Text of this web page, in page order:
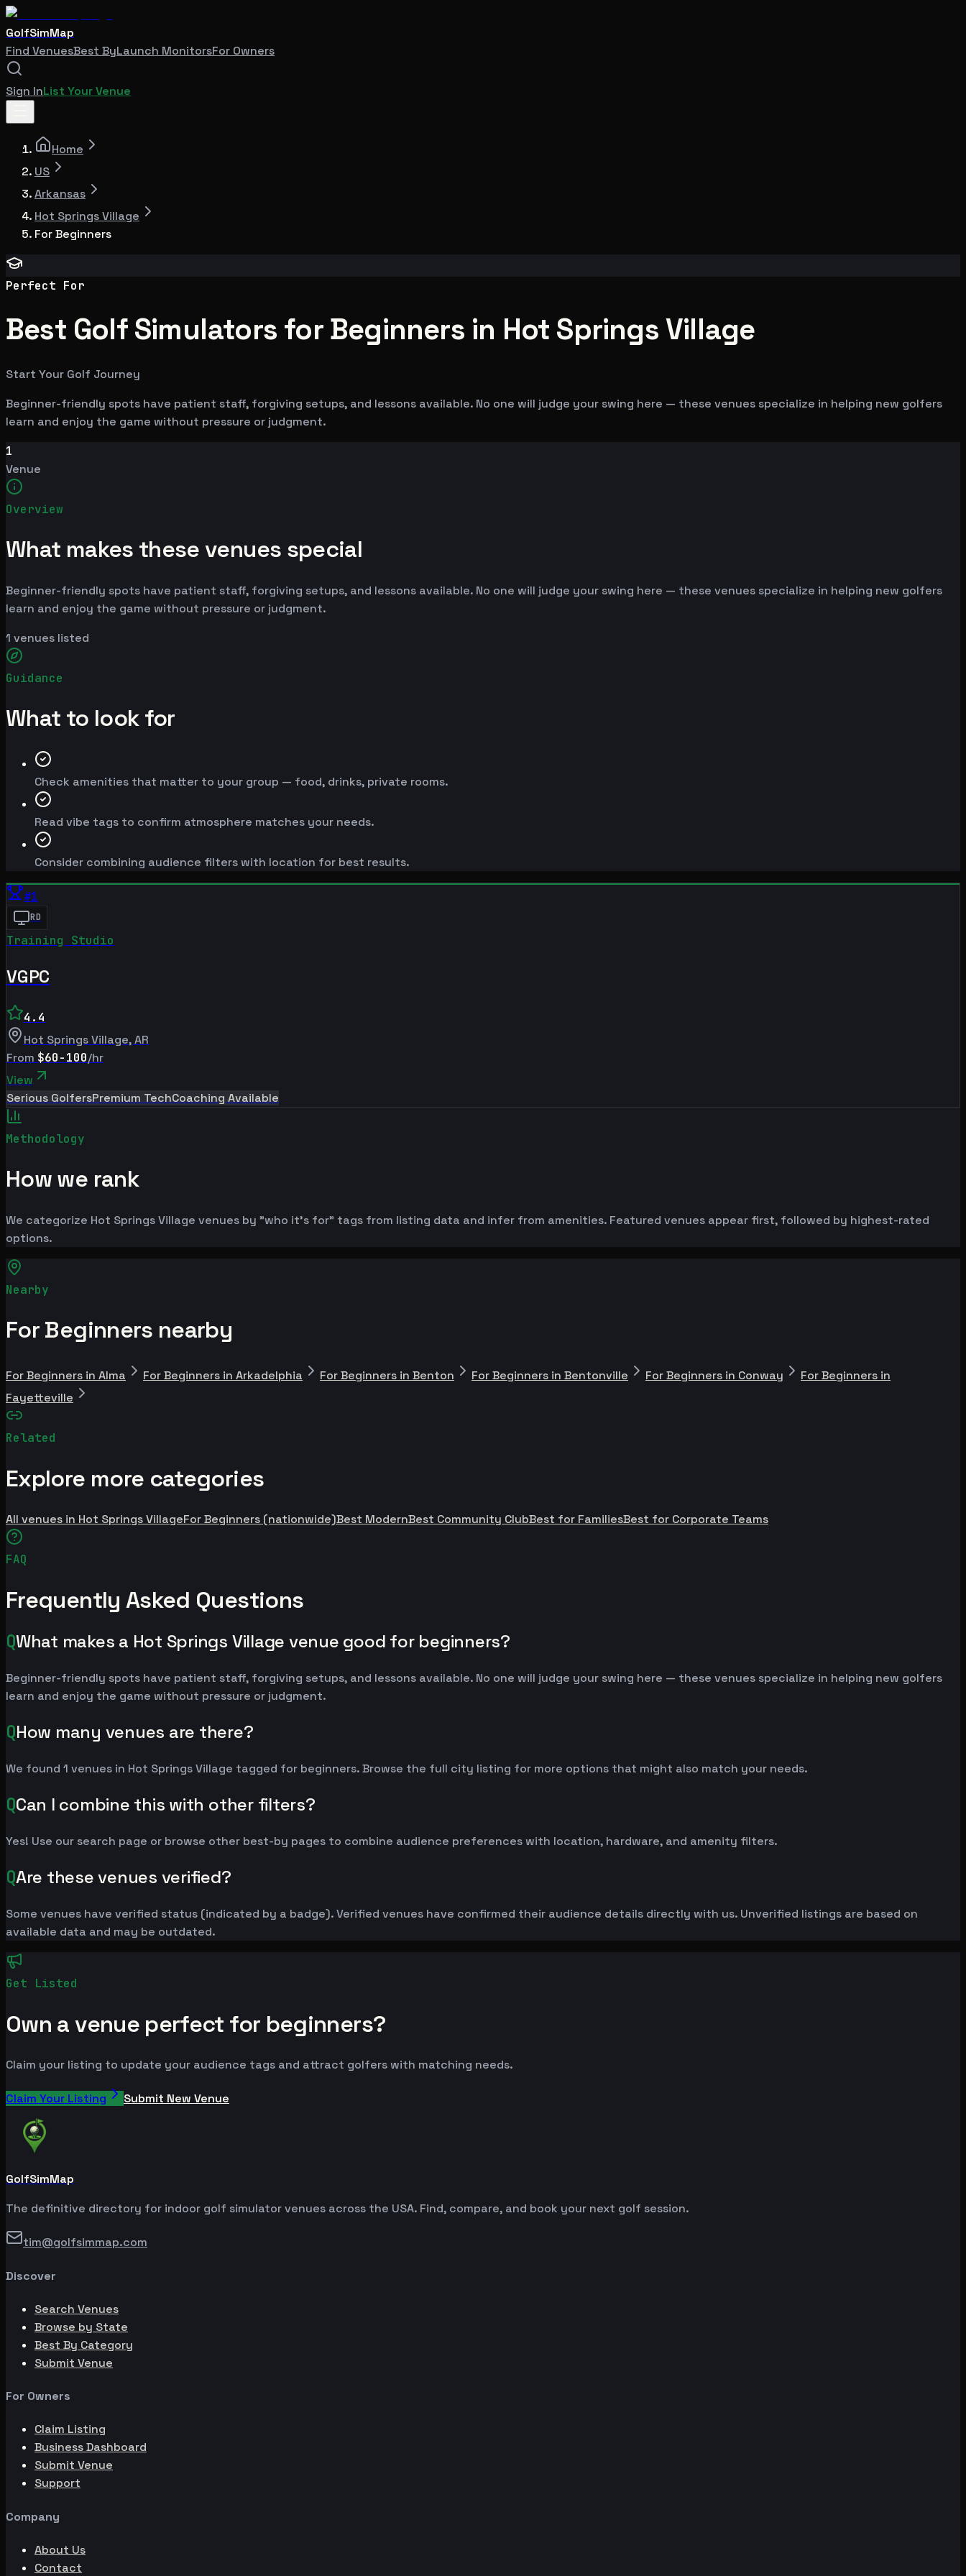
GolfSimMap
Find VenuesBest ByLaunch MonitorsFor Owners
Sign InList Your Venue
Home
US
Arkansas
Hot Springs Village
For Beginners
Perfect For
Best Golf Simulators for Beginners in Hot Springs Village
Start Your Golf Journey
Beginner-friendly spots have patient staff, forgiving setups, and lessons available. No one will judge your swing here — these venues specialize in helping new golfers
learn and enjoy the game without pressure or judgment.
1
Venue
Overview
What makes these venues special
Beginner-friendly spots have patient staff, forgiving setups, and lessons available. No one will judge your swing here — these venues specialize in helping new golfers
learn and enjoy the game without pressure or judgment.
1 venues listed
Guidance
What to look for
Check amenities that matter to your group — food, drinks, private rooms.
Read vibe tags to confirm atmosphere matches your needs.
Consider combining audience filters with location for best results.
#1
RD
Training Studio
VGPC
4.4
Hot Springs Village,AR
From $60-100/hr
View
Serious GolfersPremium TechCoaching Available
Methodology
How we rank
We categorize Hot Springs Village venues by "who it's for" tags from listing data and infer from amenities. Featured venues appear first, followed by highest-rated
options.
Nearby
For Beginners nearby
For Beginners in Alma For Beginners in Arkadelphia For Beginners in Benton For Beginners in Bentonville For Beginners in Conway
For Beginners in
Fayetteville
Related
Explore more categories
All venues in Hot Springs VillageFor Beginners (nationwide)Best ModernBest Community ClubBest for FamiliesBest for Corporate Teams
FAQ
Frequently Asked Questions
QWhat makes a Hot Springs Village venue good for beginners?
Beginner-friendly spots have patient staff, forgiving setups, and lessons available. No one will judge your swing here — these venues specialize in helping new golfers
learn and enjoy the game without pressure or judgment.
QHow many venues are there?
We found 1 venues in Hot Springs Village tagged for beginners. Browse the full city listing for more options that might also match your needs.
QCan I combine this with other filters?
Yes! Use our search page or browse other best-by pages to combine audience preferences with location, hardware, and amenity filters.
QAre these venues verified?
Some venues have verified status (indicated by a badge). Verified venues have confirmed their audience details directly with us. Unverified listings are based on
available data and may be outdated.
Get Listed
Own a venue perfect for beginners?
Claim your listing to update your audience tags and attract golfers with matching needs.
Claim Your Listing Submit New Venue
GolfSimMap
The definitive directory for indoor golf simulator venues across the USA. Find, compare, and book your next golf session.
tim@golfsimmap.com
Discover
Search Venues
Browse by State
Best By Category
Submit Venue
For Owners
Claim Listing
Business Dashboard
Submit Venue
Support
Company
About Us
Contact